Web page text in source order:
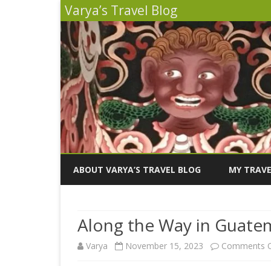
Varya’s Travel Blog
ABOUT VARYA’S TRAVEL BLOG MY
PERU 2025
SICILY
Along the Way in
Varya November 15, 2023 Comments